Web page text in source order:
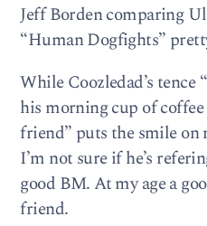
Jeff Borden comparing
“Human Dogfights”
While Coozledad’s ­tence
his morn­ing cup of
friend” puts the smile on
I’m not sure if he’s
good BM. At my age a
friend.